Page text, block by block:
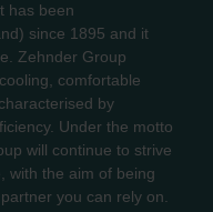
has been
since 1895 and it
Zehnder Group
comfortable
by
Under the motto
will continue to strive
with the aim of being
you can rely on.